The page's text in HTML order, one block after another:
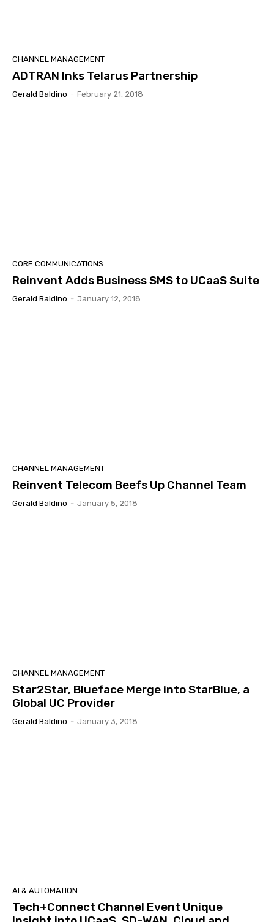
CHANNEL MANAGEMENT
ADTRAN Inks Telarus Partnership
Gerald Baldino - February 21, 2018
CORE COMMUNICATIONS
Reinvent Adds Business SMS to UCaaS Suite
Gerald Baldino - January 12, 2018
CHANNEL MANAGEMENT
Reinvent Telecom Beefs Up Channel Team
Gerald Baldino - January 5, 2018
CHANNEL MANAGEMENT
Star2Star, Blueface Merge into StarBlue, a
Global UC Provider
Gerald Baldino - January 3, 2018
AI & AUTOMATION
Tech+Connect Channel Event Unique